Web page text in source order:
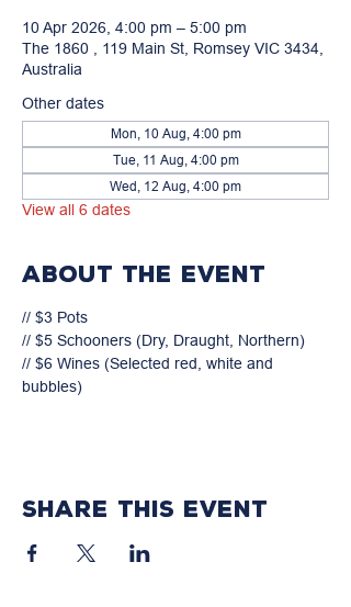
10 Apr 2026, 4:00 pm – 5:00 pm
The 1860 , 119 Main St, Romsey VIC 3434,
Australia
Other dates
Mon, 10 Aug, 4:00 pm
Tue, 11 Aug, 4:00 pm
Wed, 12 Aug, 4:00 pm
View all 6 dates
About the event
// $3 Pots
// $5 Schooners (Dry, Draught, Northern)
// $6 Wines (Selected red, white and
bubbles)
Share this event